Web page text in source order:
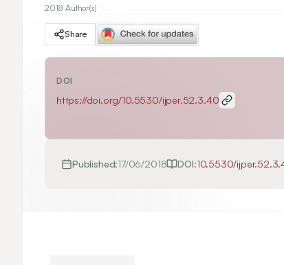
2018 Author(s)
Share
DOI
https://doi.org/10.5530/ijper.52.3.40
Published:17/06/2018 DOI:10.5530/